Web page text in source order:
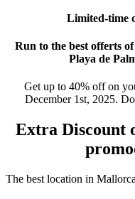
Limited-time
Run to the best offerts
Playa de
Get up to 40% off on
December 1st, 2025.
Extra Discount
The best location in Mallorca